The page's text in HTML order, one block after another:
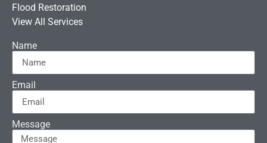
Flood Restoration
View All Services
Name
Email
Message